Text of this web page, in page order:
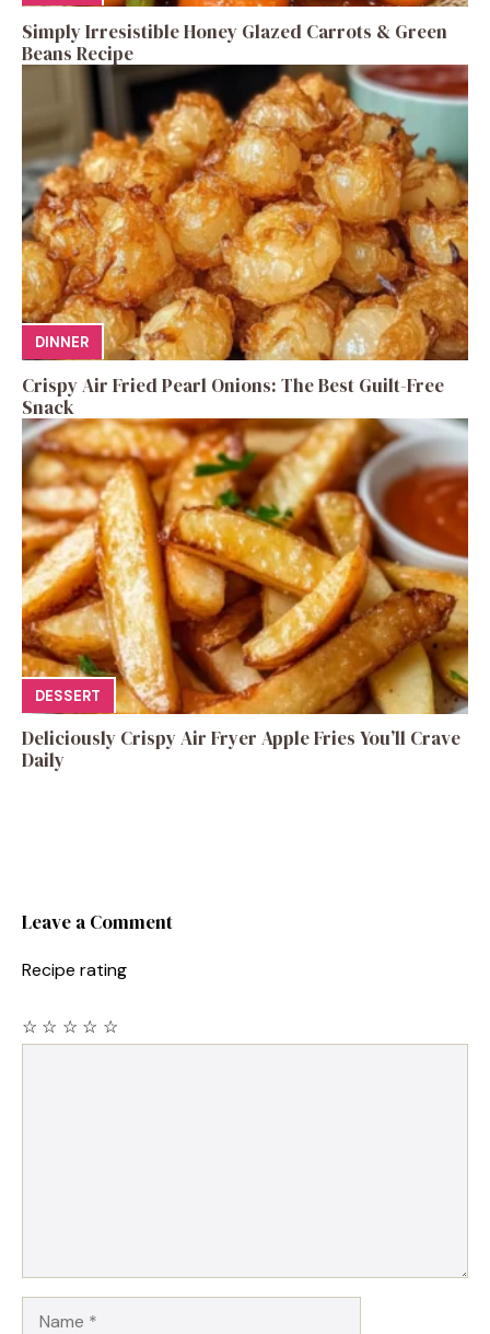
Simply Irresistible Honey Glazed Carrots & Green
Beans Recipe
DINNER
Crispy Air Fried Pearl Onions: The Best Guilt-Free
Snack
DESSERT
Deliciously Crispy Air Fryer Apple Fries You’ll Crave
Daily
Leave a Comment
Recipe rating
☆
☆
☆
☆
☆